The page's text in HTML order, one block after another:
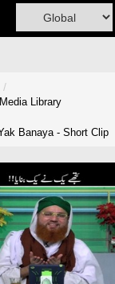
Media Library
Banaya - Short Clip